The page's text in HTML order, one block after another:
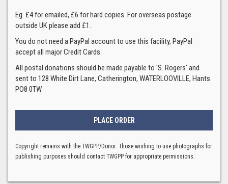
Eg. £4 for emailed, £6 for hard copies. For overseas postage
outside UK please add £1.
You do not need a PayPal account to use this facility, PayPal
accept all major Credit Cards.
All postal donations should be made payable to 'S. Rogers' and
sent to 128 White Dirt Lane, Catherington, WATERLOOVILLE, Hants
PO8 0TW
Copyright remains with the TWGPP/Donor. Those wishing to use photographs for
publishing purposes should contact TWGPP for appropriate permissions.